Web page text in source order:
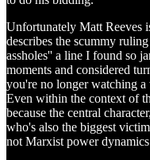
Unfortunately Matt Reeves
describes the scummy
assholes'' a line I found so
moments and considered
you're no longer watching
Even within the context of
because the central
who's also the biggest
not Marxist power